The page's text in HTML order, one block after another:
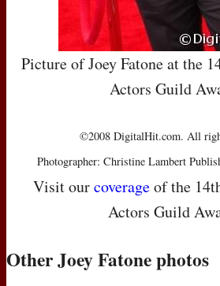
Picture of Joey Fatone at the
Actors Guild
©2008 DigitalHit.com. All
Photographer: Christine Lambert
Visit ourcoverageof the
Actors Guild
Other Joey Fatone photos